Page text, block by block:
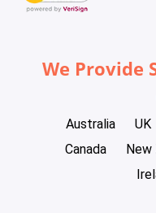
We Provide
Australia UK
Canada
New